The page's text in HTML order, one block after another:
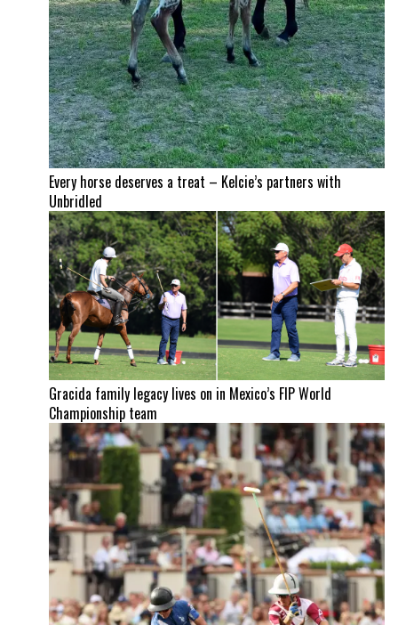
Every horse deserves a treat – Kelcie’s partners with
Unbridled
Gracida family legacy lives on in Mexico’s FIP World
Championship team